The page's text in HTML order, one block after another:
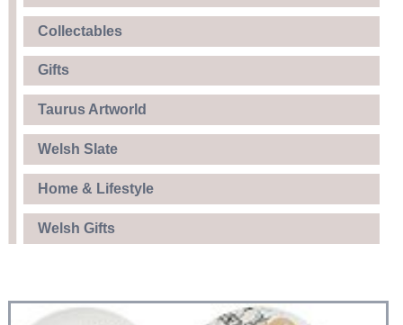
Collectables
Gifts
Taurus Artworld
Welsh Slate
Home & Lifestyle
Welsh Gifts